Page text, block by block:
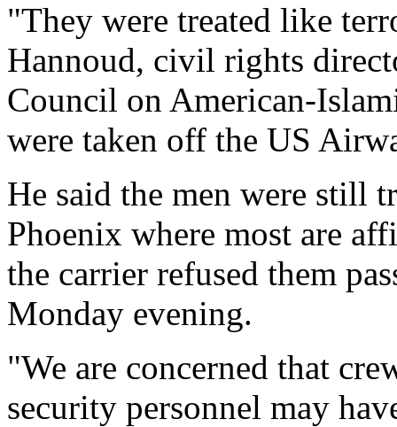
"They were treated like
Hannoud, civil rights
Council on American-
were taken off the US
He said the men were still
Phoenix where most are
the carrier refused them
Monday evening.
"We are concerned that
security personnel may